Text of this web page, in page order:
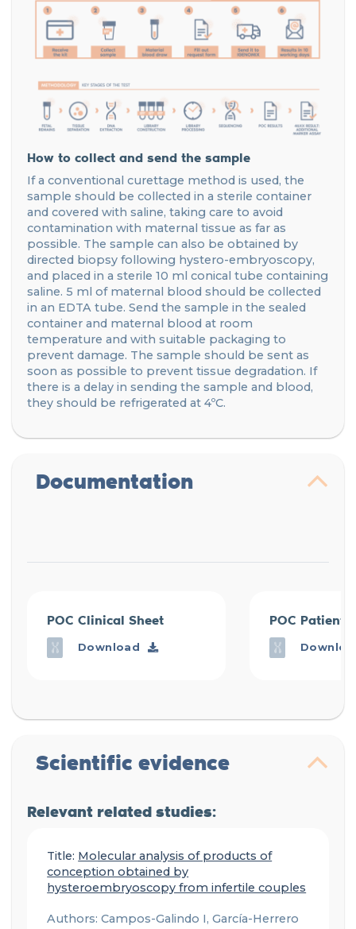
How to collect and send the sample
If a conventional curettage method is used, the
sample should be collected in a sterile container
and covered with saline, taking care to avoid
contamination with maternal tissue as far as
possible. The sample can also be obtained by
directed biopsy following hystero-embryoscopy,
and placed in a sterile 10 ml conical tube containing
saline. 5 ml of maternal blood should be collected
in an EDTA tube. Send the sample in the sealed
container and maternal blood at room
temperature and with suitable packaging to
prevent damage. The sample should be sent as
soon as possible to prevent tissue degradation. If
there is a delay in sending the sample and blood,
they should be refrigerated at 4ºC.
Documentation
POC Clinical Sheet
Download
POC Patient
Scientific evidence
Relevant related studies:
Title: Molecular analysis of products of
conception obtained by
hysteroembryoscopy from infertile couples
Authors: Campos-Galindo I, García-Herrero